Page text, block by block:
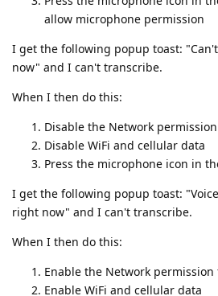
allow microphone permission
I get the following popup toast:
now" and I can't transcribe.
When I then do this:
Disable the Network
Disable WiFi and cellular data
Press the microphone icon in
I get the following popup toast:
right now" and I can't transcribe.
When I then do this:
Enable the Network permission
Enable WiFi and cellular data